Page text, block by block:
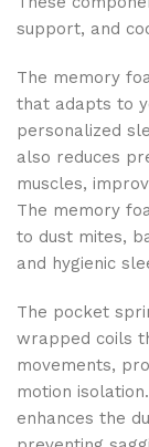
support, and
The memory
that adapts to
personalized
also reduces
muscles,
The memory
to dust mites,
and hygienic
The pocket
wrapped coils
movements,
motion
enhances the